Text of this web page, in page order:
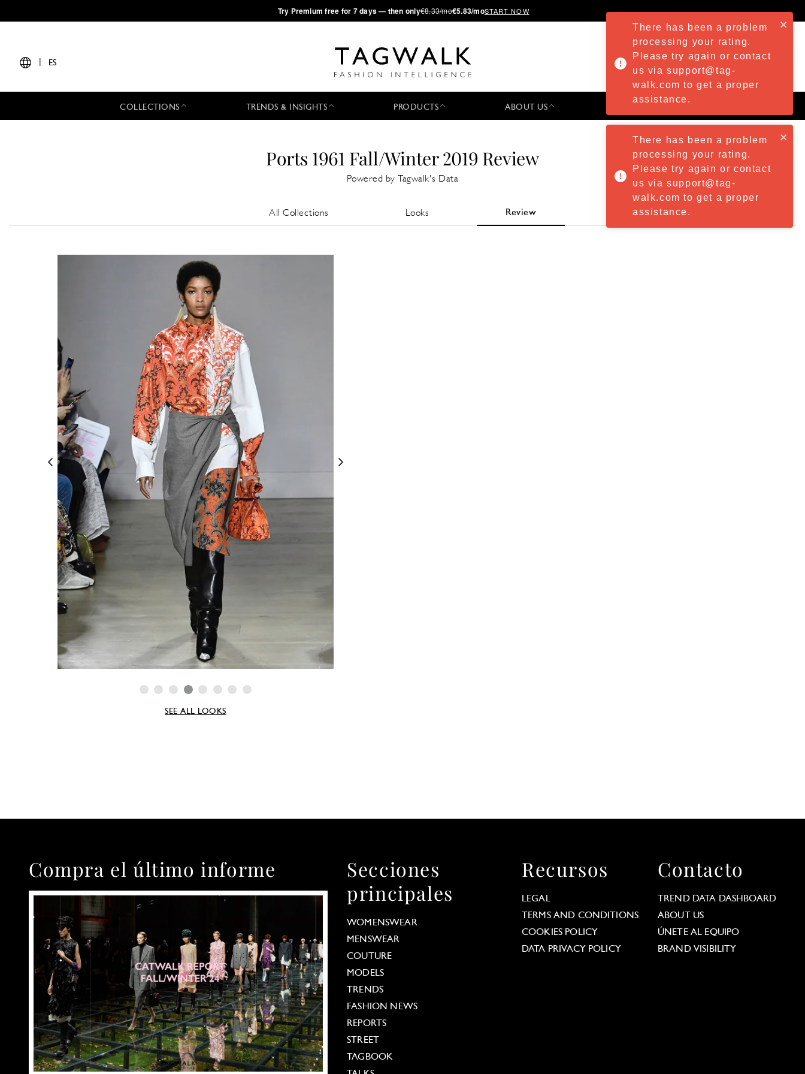
·Try Premium free for 7 days — then only€8.33/mo€5.83/moSTART NOW
ES
COLLECTIONS TRENDS & INSIGHTS PRODUCTS ABOUT US
Ports 1961 Fall/Winter 2019 Review
Powered by Tagwalk's Data
All Collections Looks Review
SEE ALL LOOKS
Compra el último informe
Secciones
principales
WOMENSWEAR
MENSWEAR
COUTURE
MODELS
TRENDS
FASHION NEWS
REPORTS
STREET
TAGBOOK
Recursos
LEGAL
TERMS AND CONDITIONS
COOKIES POLICY
DATA PRIVACY POLICY
Contacto
TREND DATA DASHBOARD
ABOUT US
ÚNETE AL EQUIPO
BRAND VISIBILITY
There has been a problem
processing your rating.
Please try again or contact
us via support@tag-
walk.com to get a proper
assistance.
There has been a problem
processing your rating.
Please try again or contact
us via support@tag-
walk.com to get a proper
assistance.